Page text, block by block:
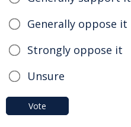
Generally oppose it
Strongly oppose it
Unsure
Vote